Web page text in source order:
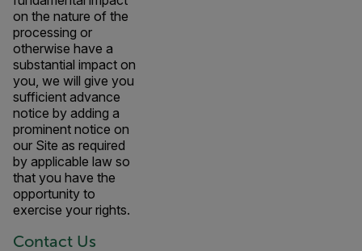
on the nature of the
processing or
otherwise have a
substantial impact on
you, we will give you
sufficient advance
notice by adding a
prominent notice on
our Site as required
by applicable law so
that you have the
opportunity to
exercise your rights.
Contact Us